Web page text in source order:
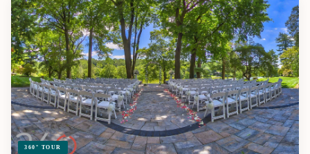
360° TOUR